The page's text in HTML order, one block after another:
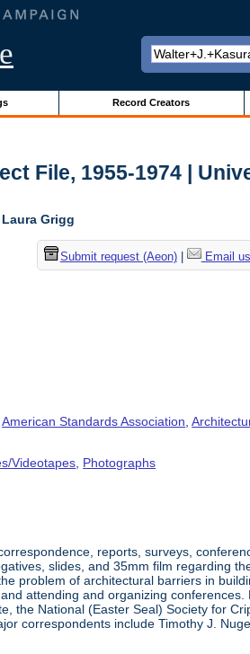
Record Creators
File, 1955-1974 |
Grigg
Submit request (Aeon)| Email
,American Standards Association ,
Videotapes Photographs
reports, surveys,
slides, and 35mm film regarding
problem of architectural barriers in
attending and organizing
the National (Easter Seal) Society for
correspondents include Timothy J.